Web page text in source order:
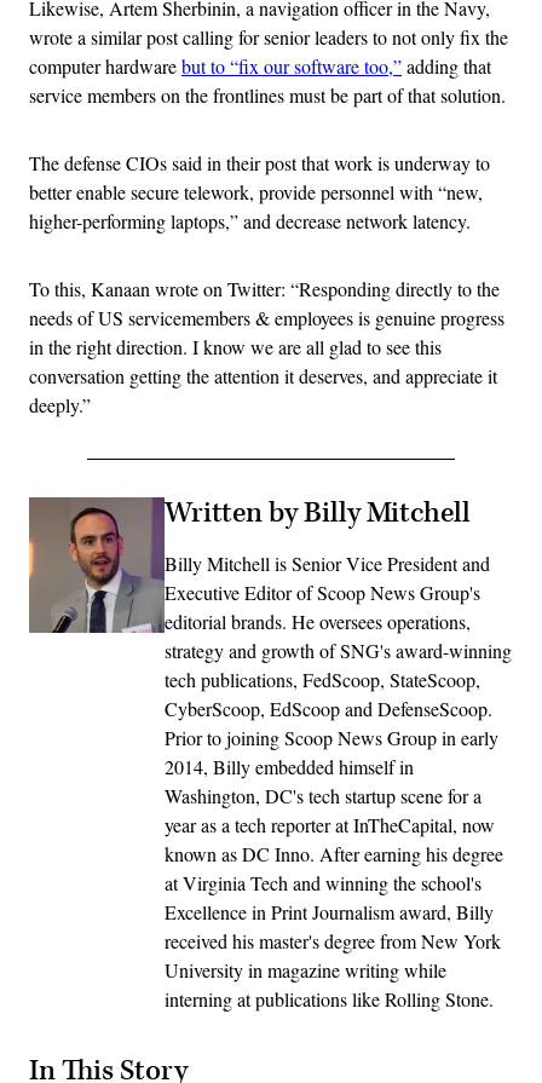
Likewise, Artem Sherbinin, a navigation officer in the Navy,
wrote a similar post calling for senior leaders to not only fix the
computer hardwarebut to “fix our software too,”adding that
service members on the frontlines must be part of that solution.
The defense CIOs said in their post that work is underway to
better enable secure telework, provide personnel with “new,
higher-performing laptops,” and decrease network latency.
To this, Kanaan wrote on Twitter: “Responding directly to the
needs of US servicemembers & employees is genuine progress
in the right direction. I know we are all glad to see this
conversation getting the attention it deserves, and appreciate it
deeply.”
Written by Billy Mitchell
Billy Mitchell is Senior Vice President and
Executive Editor of Scoop News Group's
editorial brands. He oversees operations,
strategy and growth of SNG's award-winning
tech publications, FedScoop, StateScoop,
CyberScoop, EdScoop and DefenseScoop.
Prior to joining Scoop News Group in early
2014, Billy embedded himself in
Washington, DC's tech startup scene for a
year as a tech reporter at InTheCapital, now
known as DC Inno. After earning his degree
at Virginia Tech and winning the school's
Excellence in Print Journalism award, Billy
received his master's degree from New York
University in magazine writing while
interning at publications like Rolling Stone.
In This Story